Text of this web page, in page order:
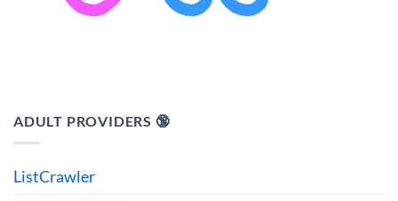
ADULT PROVIDERS 🔞
ListCrawler